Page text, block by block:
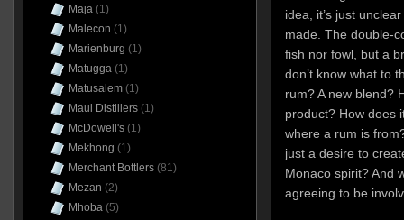
idea, it’s just
made. The double-
fish nor fowl, but a
don’t know what to
rum? A new blend?
product? How does
where a rum is
just a desire to
Monaco spirit? And
agreeing to be
Maja(1)
Malecon (1)
Marienburg (1)
Matugga(1)
Matusalem(1)
Maui Distillers(1)
McDowell's(1)
Mekhong (1)
Merchant Bottlers(81)
Mezan (2)
Mhoba(5)